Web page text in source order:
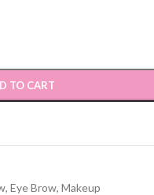
TO CART
, Eye Brow, Makeup